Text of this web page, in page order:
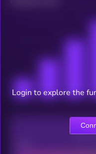
CEX
Login to explore the